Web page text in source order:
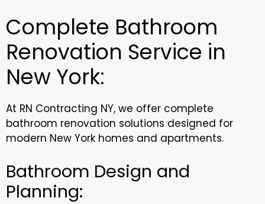
Complete Bathroom
Renovation Service in
New York:
At RN Contracting NY, we offer complete
bathroom renovation solutions designed for
modern New York homes and apartments.
Bathroom Design and
Planning: